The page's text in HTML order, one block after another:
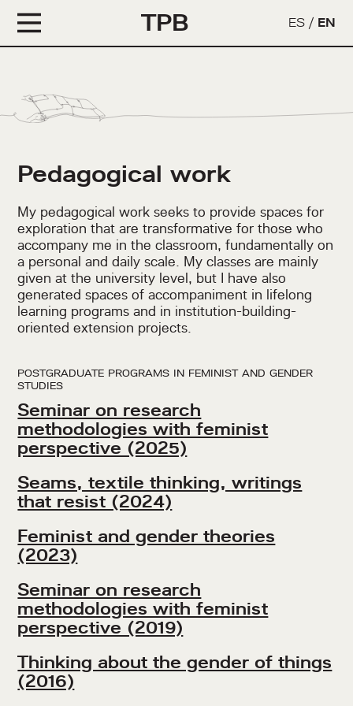
TPB ES / EN
Pedagogical work
My pedagogical work seeks to provide spaces for
exploration that are transformative for those who
accompany me in the classroom, fundamentally on
a personal and daily scale. My classes are mainly
given at the university level, but I have also
generated spaces of accompaniment in lifelong
learning programs and in institution-building-
oriented extension projects.
POSTGRADUATE PROGRAMS IN FEMINIST AND GENDER
STUDIES
Seminar on research
methodologies with feminist
perspective (2025)
Seams, textile thinking, writings
that resist (2024)
Feminist and gender theories
(2023)
Seminar on research
methodologies with feminist
perspective (2019)
Thinking about the gender of things
(2016)